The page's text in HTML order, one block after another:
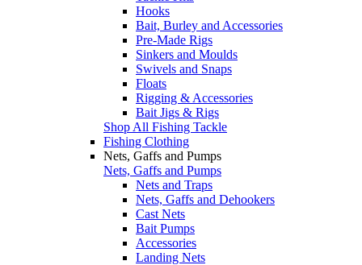
Hooks
Bait, Burley and Accessories
Pre-Made Rigs
Sinkers and Moulds
Swivels and Snaps
Floats
Rigging & Accessories
Bait Jigs & Rigs
Shop All Fishing Tackle
Fishing Clothing
Nets, Gaffs and Pumps
Nets, Gaffs and Pumps
Nets and Traps
Nets, Gaffs and Dehookers
Cast Nets
Bait Pumps
Accessories
Landing Nets